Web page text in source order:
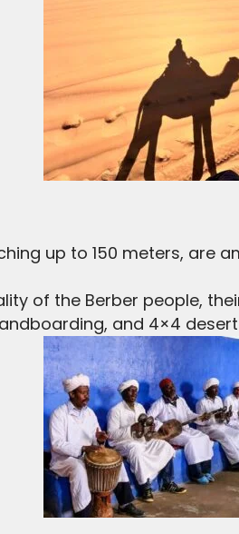
up to 150 meters, are
of the Berber people,
and 4×4